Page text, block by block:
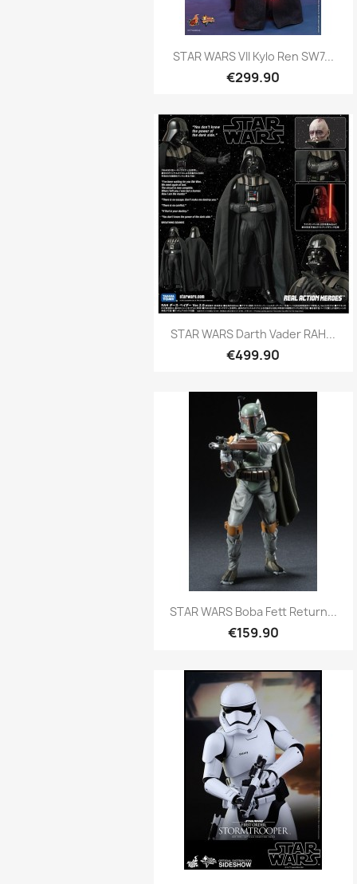
Quick view
STAR WARS VII Kylo Ren SW7...
€299.90
Quick view
STAR WARS Darth Vader RAH...
€499.90
Quick view
STAR WARS Boba Fett Return...
€159.90